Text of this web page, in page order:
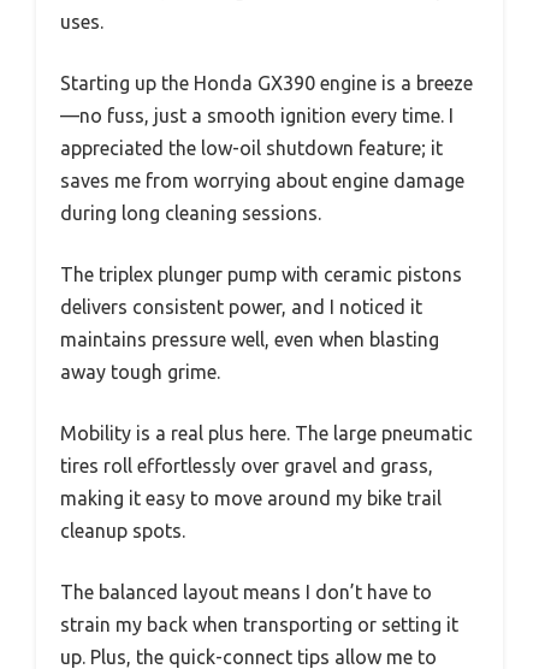
uses.
Starting up the Honda GX390 engine is a breeze
—no fuss, just a smooth ignition every time. I
appreciated the low-oil shutdown feature; it
saves me from worrying about engine damage
during long cleaning sessions.
The triplex plunger pump with ceramic pistons
delivers consistent power, and I noticed it
maintains pressure well, even when blasting
away tough grime.
Mobility is a real plus here. The large pneumatic
tires roll effortlessly over gravel and grass,
making it easy to move around my bike trail
cleanup spots.
The balanced layout means I don’t have to
strain my back when transporting or setting it
up. Plus, the quick-connect tips allow me to